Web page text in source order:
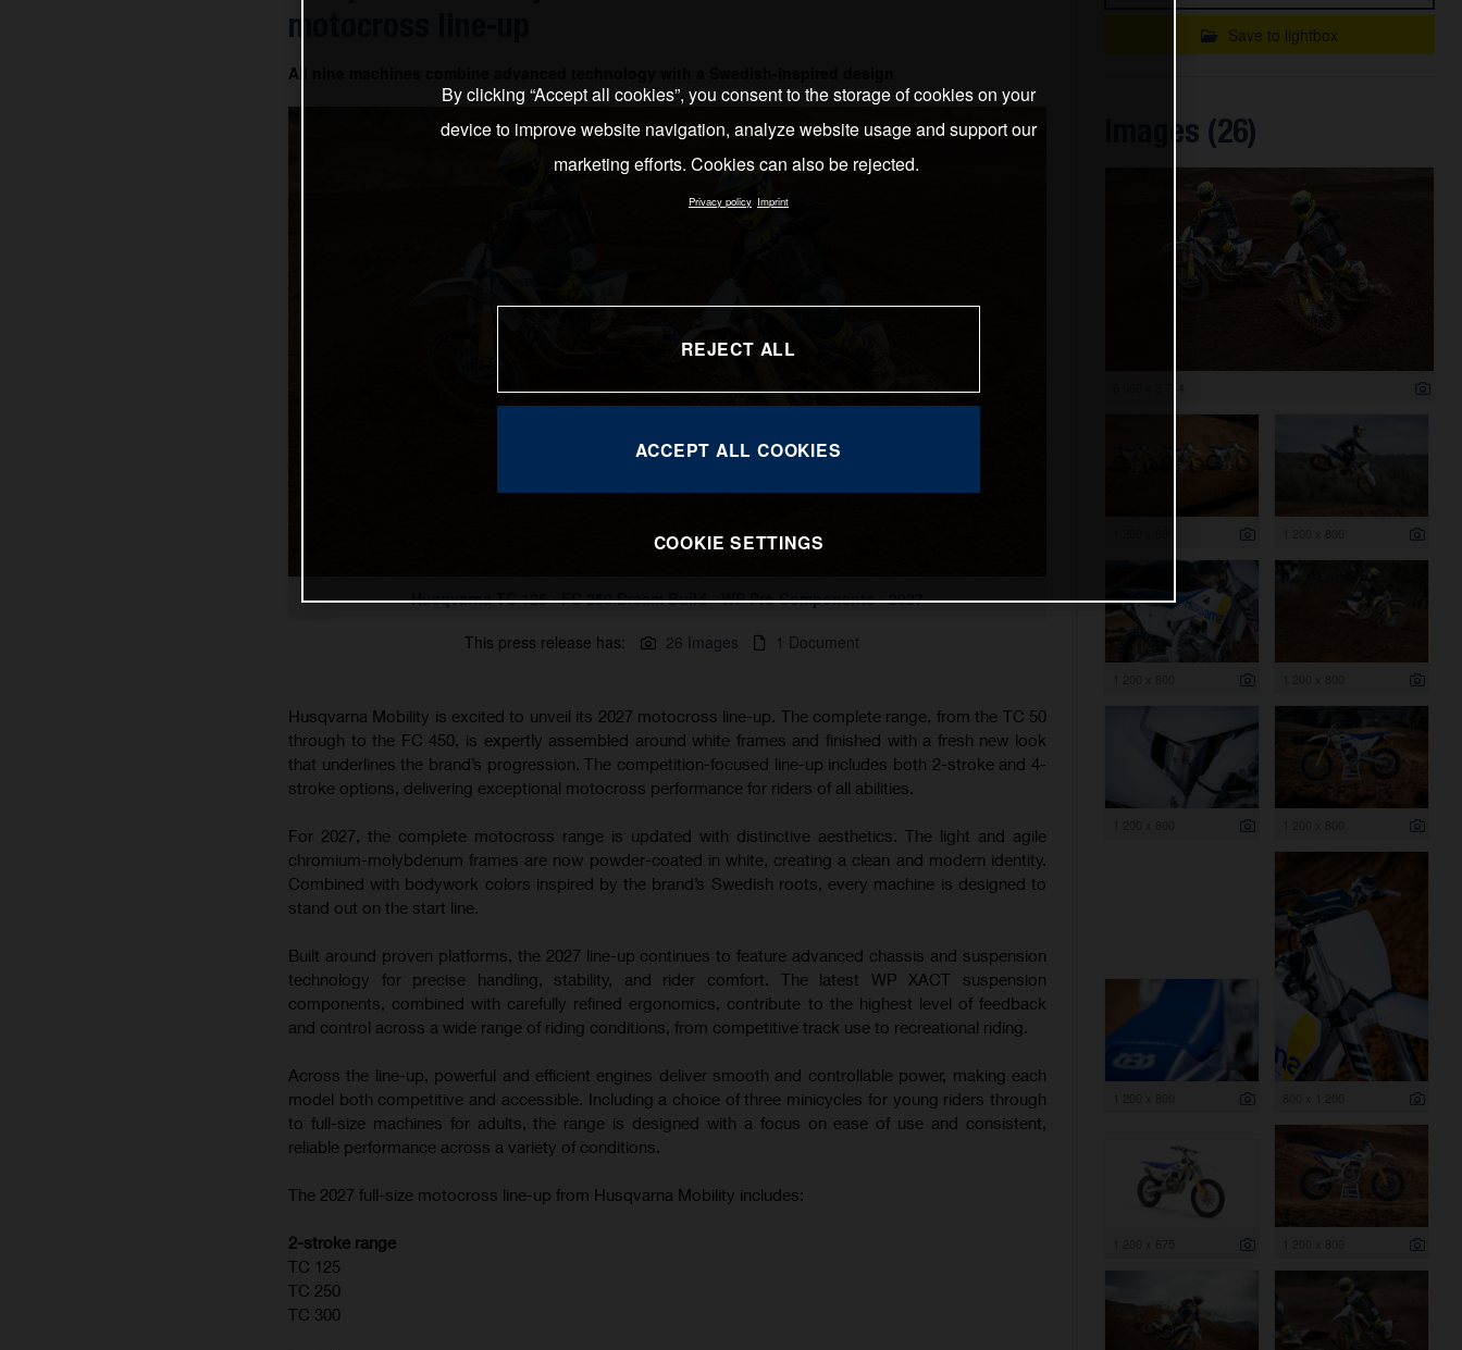
motocross line-up
All nine machines combine advanced technology with a Swedish-inspired design
Husqvarna TC 125 - FC 250 Dream Build - WP Pro Components - 2027
This press release has:
26 Images 1 Document
Husqvarna Mobility is excited to unveil its 2027 motocross line-up. The complete range, from the TC 50
through to the FC 450, is expertly assembled around white frames and finished with a fresh new look
that underlines the brand’s progression. The competition-focused line-up includes both 2-stroke and 4-
stroke options, delivering exceptional motocross performance for riders of all abilities.
For 2027, the complete motocross range is updated with distinctive aesthetics. The light and agile
chromium-molybdenum frames are now powder-coated in white, creating a clean and modern identity.
Combined with bodywork colors inspired by the brand’s Swedish roots, every machine is designed to
stand out on the start line.
Built around proven platforms, the 2027 line-up continues to feature advanced chassis and suspension
technology for precise handling, stability, and rider comfort. The latest WP XACT suspension
components, combined with carefully refined ergonomics, contribute to the highest level of feedback
and control across a wide range of riding conditions, from competitive track use to recreational riding.
Across the line-up, powerful and efficient engines deliver smooth and controllable power, making each
model both competitive and accessible. Including a choice of three minicycles for young riders through
to full-size machines for adults, the range is designed with a focus on ease of use and consistent,
reliable performance across a variety of conditions.
The 2027 full-size motocross line-up from Husqvarna Mobility includes:
2-stroke range
TC 125
TC 250
TC 300
Save to lightbox
Images (26)
By clicking “Accept all cookies”, you consent to the storage of cookies on your
device to improve website navigation, analyze website usage and support our
marketing efforts. Cookies can also be rejected.
Privacy policy Imprint
REJECT ALL
ACCEPT ALL COOKIES
COOKIE SETTINGS